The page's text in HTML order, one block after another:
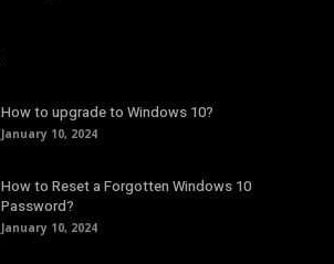
How to upgrade to Windows 10?
January 10, 2024
How to Reset a Forgotten Windows 10
Password?
January 10, 2024